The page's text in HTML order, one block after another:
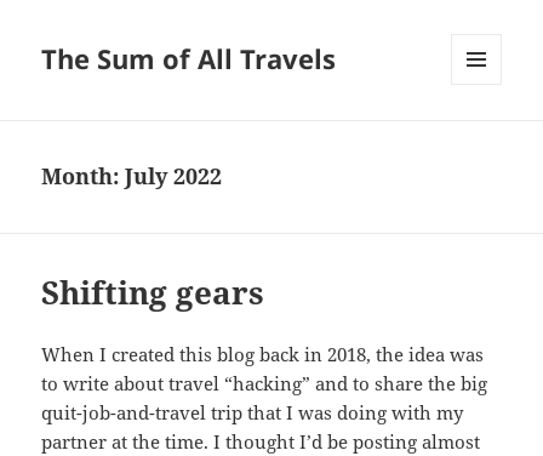
The Sum of All Travels
Month:July 2022
Shifting gears
When I created this blog back in 2018, the idea was
to write about travel “hacking” and to share the big
quit-job-and-travel trip that I was doing with my
partner at the time. I thought I’d be posting almost